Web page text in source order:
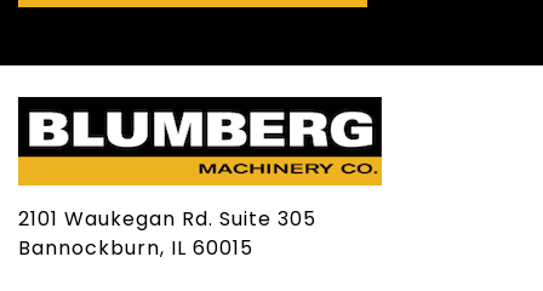
2101 Waukegan Rd. Suite 305
Bannockburn, IL 60015